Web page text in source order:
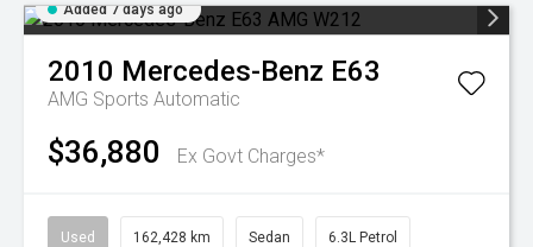
Added 7 days ago
2010 Mercedes-Benz E63
AMG Sports Automatic
$36,880 Ex Govt Charges*
Used 162,428 km Sedan 6.3L Petrol